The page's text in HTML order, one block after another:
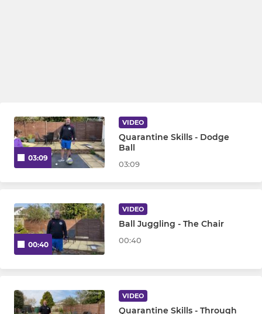
03:09
VIDEO
Quarantine Skills - Dodge
Ball
03:09
00:40
VIDEO
Ball Juggling - The Chair
00:40
VIDEO
Quarantine Skills - Through